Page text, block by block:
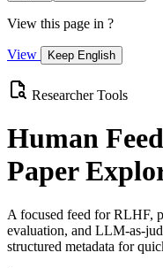
View this page in ?
View Keep English
Researcher Tools
Human
Paper
A focused feed for RLHF,
evaluation, and LLM-as-
structured metadata for